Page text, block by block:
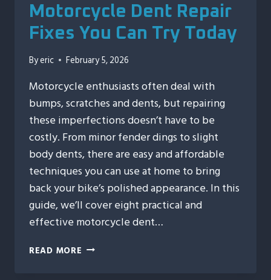
Motorcycle Dent Repair
Fixes You Can Try Today
Byeric February 5, 2026
Motorcycle enthusiasts often deal with
bumps, scratches and dents, but repairing
these imperfections doesn’t have to be
costly. From minor fender dings to slight
body dents, there are easy and affordable
techniques you can use at home to bring
back your bike’s polished appearance. In this
guide, we’ll cover eight practical and
effective motorcycle dent…
READ MORE 8